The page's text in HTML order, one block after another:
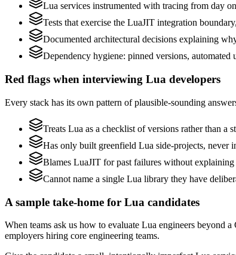
Lua services instrumented with tracing from day
Tests that exercise the LuaJIT integration
Documented architectural decisions explaining
Dependency hygiene: pinned versions,
Red flags when interviewing Lua developers
Every stack has its own pattern of plausible-sounding
Treats Lua as a checklist of versions rather than
Has only built greenfield Lua side-projects, never
Blames LuaJIT for past failures without
Cannot name a single Lua library they have
A sample take-home for Lua candidates
When teams ask us how to evaluate Lua engineers beyond
employers hiring core engineering teams.